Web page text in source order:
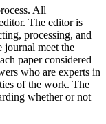
All
The editor is
processing, and
journal meet the
paper considered
who are experts in
of the work. The
whether or not